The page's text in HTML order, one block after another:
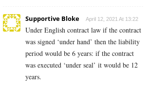
Supportive Bloke April 12, 2021 At 13:22
Under English contract law if the contract
was signed ‘under hand’ then the liability
period would be 6 years: if the contract
was executed ‘under seal’ it would be 12
years.